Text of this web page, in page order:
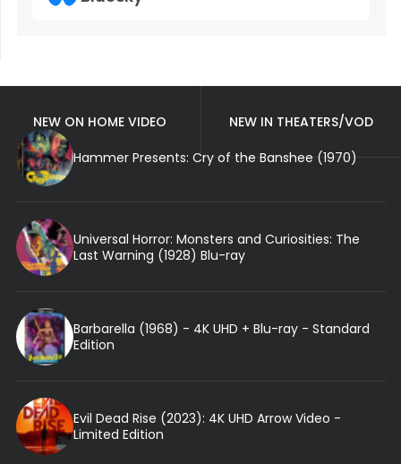
NEW ON HOME VIDEO
NEW IN THEATERS/VOD
Hammer Presents: Cry of the Banshee (1970)
Universal Horror: Monsters and Curiosities: The
Last Warning (1928) Blu-ray
Barbarella (1968) - 4K UHD + Blu-ray - Standard
Edition
Evil Dead Rise (2023): 4K UHD Arrow Video -
Limited Edition